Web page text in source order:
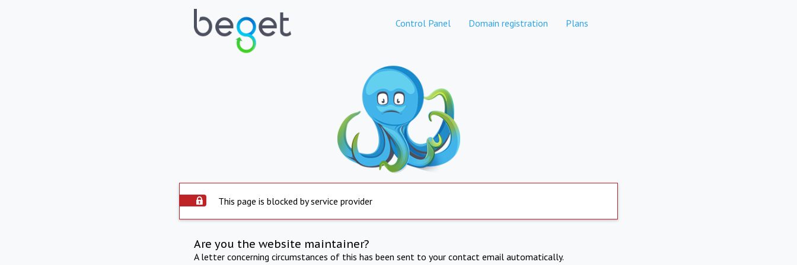
Control Panel Domain registration Plans
This page is blocked by service provider
Are you the website maintainer?
A letter concerning circumstances of this has been sent to your contact email automatically.